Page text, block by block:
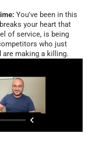
You've been in this
your heart that
of service, is being
who just
are making a killing.